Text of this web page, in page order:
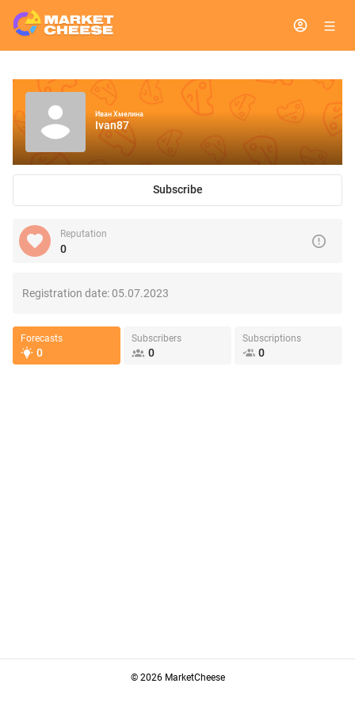
Иван Хмелина
Ivan87
Subscribe
Reputation
0
Registration date:05.07.2023
Forecasts
0
Subscribers
0
Subscriptions
0
© 2026 MarketCheese